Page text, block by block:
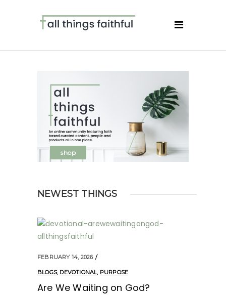
shop
NEWEST THINGS
FEBRUARY 14, 2026
BLOGS, DEVOTIONAL, PURPOSE
Are We Waiting on God?